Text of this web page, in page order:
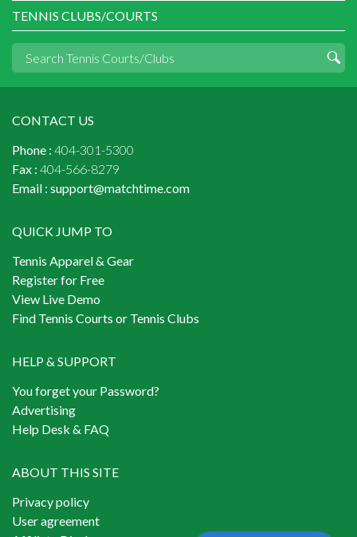
TENNIS CLUBS/COURTS
CONTACT US
Phone : 404-301-5300
Fax : 404-566-8279
Email : support@matchtime.com
QUICK JUMP TO
Tennis Apparel & Gear
Register for Free
View Live Demo
Find Tennis Courts or Tennis Clubs
HELP & SUPPORT
You forget your Password?
Advertising
Help Desk & FAQ
ABOUT THIS SITE
Privacy policy
User agreement